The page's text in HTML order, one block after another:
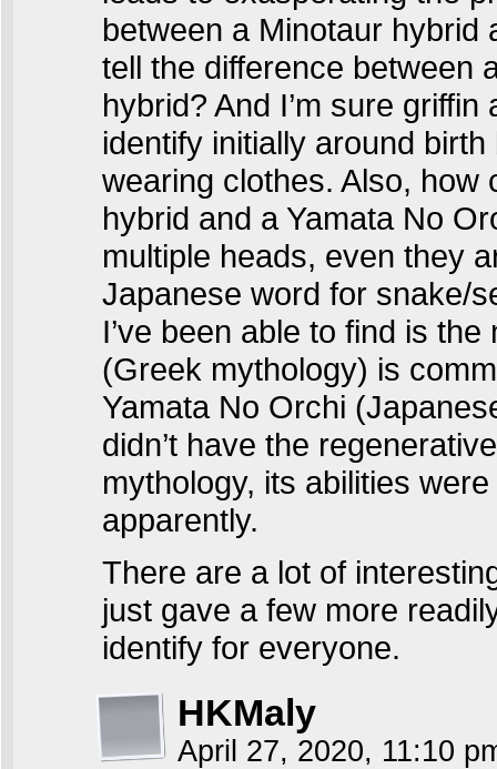
between a Minotaur
tell the difference between
hybrid? And I’m sure
identify initially around
wearing clothes. Also, how
hybrid and a Yamata No
multiple heads, even they
Japanese word for snake/
I’ve been able to find is
(Greek mythology) is
Yamata No Orchi
didn’t have the
mythology, its abilities
apparently.
There are a lot of
just gave a few more
identify for everyone.
HKMaly
April 27, 2020, 11:10